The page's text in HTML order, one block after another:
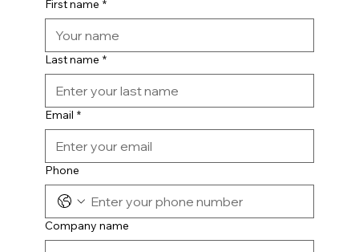
First name *
Last name *
Email *
Phone
Company name